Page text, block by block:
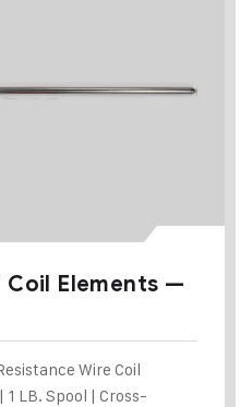
Coil Elements —
Wire Coil
1 LB. Spool | Cross-